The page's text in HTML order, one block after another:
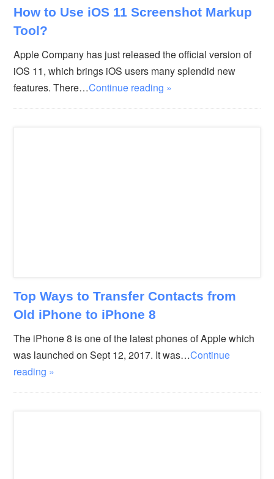
How to Use iOS 11 Screenshot Markup
Tool?
Apple Company has just released the official version of
iOS 11, which brings iOS users many splendid new
features. There…Continue reading »
Top Ways to Transfer Contacts from
Old iPhone to iPhone 8
The iPhone 8 is one of the latest phones of Apple which
was launched on Sept 12, 2017. It was…Continue
reading »